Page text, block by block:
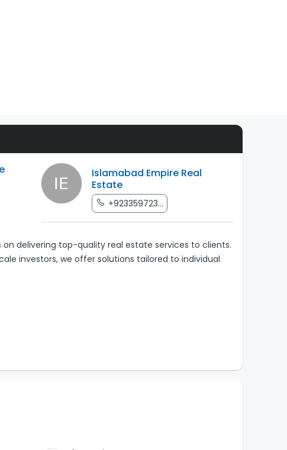
Islamabad Empire Real
Estate
+923359723...
delivering top-quality real estate services to clients.
investors, we offer solutions tailored to individual